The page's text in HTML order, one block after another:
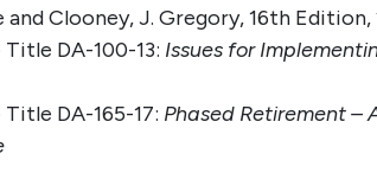
Clooney, J. Gregory, 16th Edition,
DA-100-13: Issues for
DA-165-17: Phased Retirement –